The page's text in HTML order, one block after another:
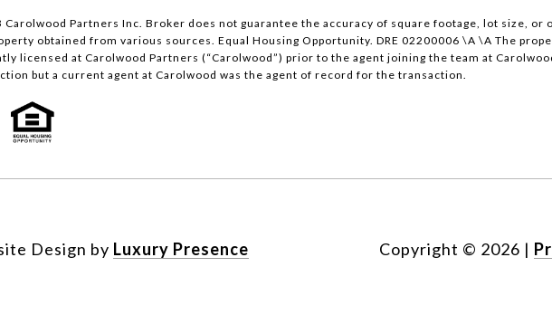
Carolwood Partners Inc. Broker does not guarantee the accuracy of square footage, lot size,
obtained from various sources. Equal Housing Opportunity. DRE 02200006 \A \A The
licensed at Carolwood Partners (“Carolwood”) prior to the agent joining the team at
but a current agent at Carolwood was the agent of record for the transaction.
Design by Luxury Presence Copyright © 2026 |